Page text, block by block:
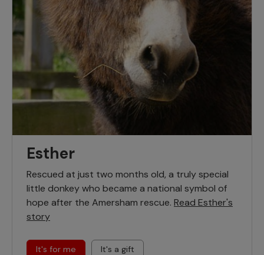
Esther
Rescued at just two months old, a truly special
little donkey who became a national symbol of
hope after the Amersham rescue. Read Esther's
story
It's for me It's a gift